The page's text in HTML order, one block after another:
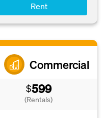
Rent
Commercial
$599
(Rentals)